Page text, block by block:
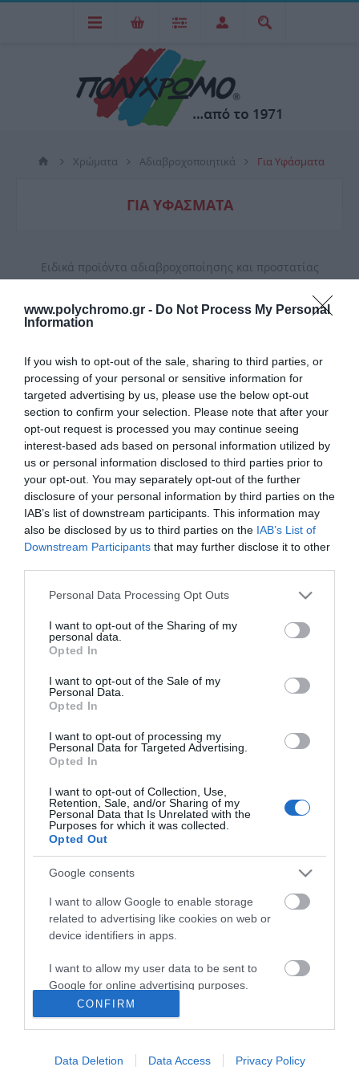
www.polychromo.gr - Do Not Process My Personal
Information
If you wish to opt-out of the sale, sharing to third parties, or
processing of your personal or sensitive information for
targeted advertising by us, please use the below opt-out
section to confirm your selection. Please note that after your
opt-out request is processed you may continue seeing
interest-based ads based on personal information utilized by
us or personal information disclosed to third parties prior to
your opt-out. You may separately opt-out of the further
disclosure of your personal information by third parties on the
IAB’s list of downstream participants. This information may
also be disclosed by us to third parties on the IAB’s List of
Downstream Participants that may further disclose it to other
Please note that this website/app uses one or more Google
not limited to your visit or usage behaviour. You may click to
grant or deny consent to Google and its third-party tags to
use your data for below specified purposes in below Google
consent section.
Personal Data Processing Opt Outs
I want to opt-out of the Sharing of my
personal data.
Opted In
I want to opt-out of the Sale of my
Personal Data.
Opted In
I want to opt-out of processing my
Personal Data for Targeted Advertising.
Opted In
I want to opt-out of Collection, Use,
Retention, Sale, and/or Sharing of my
Personal Data that Is Unrelated with the
Purposes for which it was collected.
Opted Out
Google consents
I want to allow Google to enable storage
related to advertising like cookies on web or
device identifiers in apps.
I want to allow my user data to be sent to
Google for online advertising purposes.
I want to allow Google to send me
I want to allow Google to enable storage
CONFIRM
Data Deletion Data Access Privacy Policy
Χρώματα Αδιαβροχοποιητικά Για Υφάσματα
ΓΙΑ ΥΦΆΣΜΑΤΑ
Ειδικά προϊόντα αδιαβροχοποίησης και προστατίας
δέρμα.
Ταξινόμηση
Αδραβροχοποιητικό
Υφασμάτων
Από 21,30 €
ΑΓΟΡΑ
Ενημερωτικό δελτίο
Η ΕΤΑΙΡΕΙΑ
ΠΑΡΑΓΓΕΛΊΕΣ & ΕΠΙΣΤΡΟΦΈΣ